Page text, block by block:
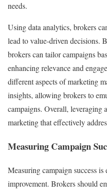
needs.
Using data analytics, brokers
lead to value-driven decisions.
brokers can tailor campaigns
enhancing relevance and
different aspects of marketing
insights, allowing brokers to
campaigns. Overall, leveraging
marketing that effectively
Measuring Campaign
Measuring campaign success
improvement. Brokers should